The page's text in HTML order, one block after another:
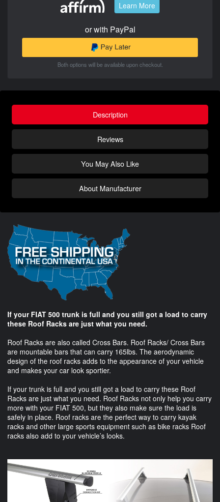
Learn More
or with PayPal
Both options will be available upon checkout.
Description
Reviews
You May Also Like
About Manufacturer
If your FIAT 500 trunk is full and you still got a load to carry
these Roof Racks are just what you need.
Roof Racks are also called Cross Bars. Roof Racks/ Cross Bars
are mountable bars that can carry 165lbs. The aerodynamic
design of the roof racks adds to the appearance of your vehicle
and makes your car look sportier.
If your trunk is full and you still got a load to carry these Roof
Racks are just what you need. Roof Racks not only help you carry
more with your FIAT 500, but they also make sure the load is
safely in place. Roof racks are the perfect way to carry kayak
racks and other large sports equipment such as bike racks Roof
racks also add to your vehicle’s looks.